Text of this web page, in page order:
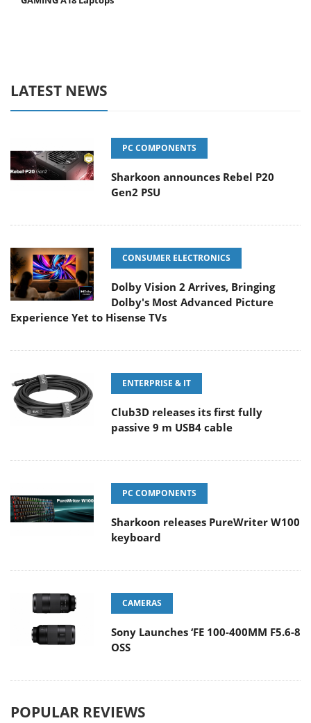
LATEST NEWS
PC COMPONENTS
Sharkoon announces Rebel P20
Gen2 PSU
CONSUMER ELECTRONICS
Dolby Vision 2 Arrives, Bringing
Dolby's Most Advanced Picture
Experience Yet to Hisense TVs
ENTERPRISE & IT
Club3D releases its first fully
passive 9 m USB4 cable
PC COMPONENTS
Sharkoon releases PureWriter W100
keyboard
CAMERAS
Sony Launches ‘FE 100-400MM F5.6-8
OSS
POPULAR REVIEWS